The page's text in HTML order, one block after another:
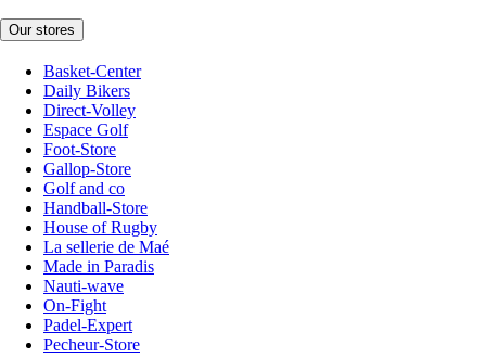
Our stores
Basket-Center
Daily Bikers
Direct-Volley
Espace Golf
Foot-Store
Gallop-Store
Golf and co
Handball-Store
House of Rugby
La sellerie de Maé
Made in Paradis
Nauti-wave
On-Fight
Padel-Expert
Pecheur-Store